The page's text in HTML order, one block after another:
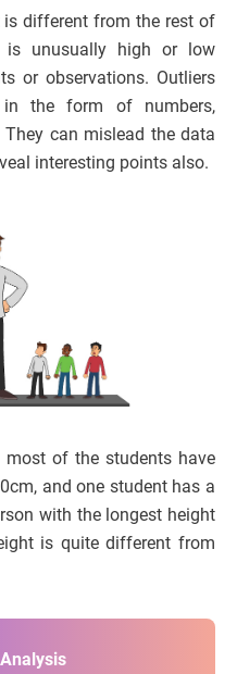
different from the rest of
is unusually high or low
or observations. Outliers
the form of numbers,
They can mislead the data
interesting points also.
most of the students have
and one student has a
with the longest height
is quite different from